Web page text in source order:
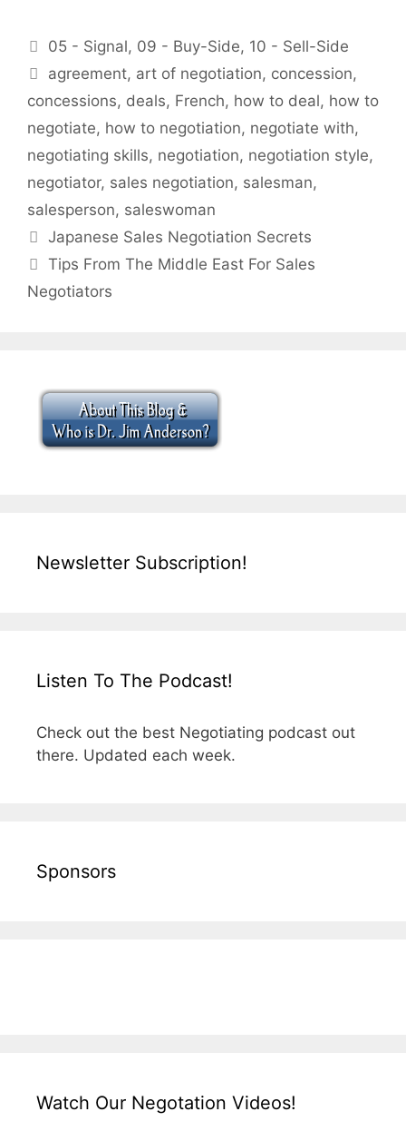
Categories
05 - Signal, 09 - Buy-Side, 10 - Sell-Side
Tags
agreement, art of negotiation, concession,
concessions, deals, French, how to deal, how to
negotiate, how to negotiation, negotiate with,
negotiating skills, negotiation, negotiation style,
negotiator, sales negotiation, salesman,
salesperson, saleswoman
Japanese Sales Negotiation Secrets
Tips From The Middle East For Sales
Negotiators
Newsletter Subscription!
Listen To The Podcast!
Check out the best Negotiating podcast out
there. Updated each week.
Sponsors
Watch Our Negotation Videos!